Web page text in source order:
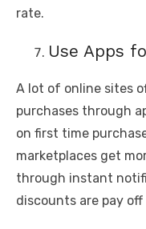
rate.
Use Apps
A lot of online sites
purchases through
on first time
marketplaces get
through instant
discounts are pay